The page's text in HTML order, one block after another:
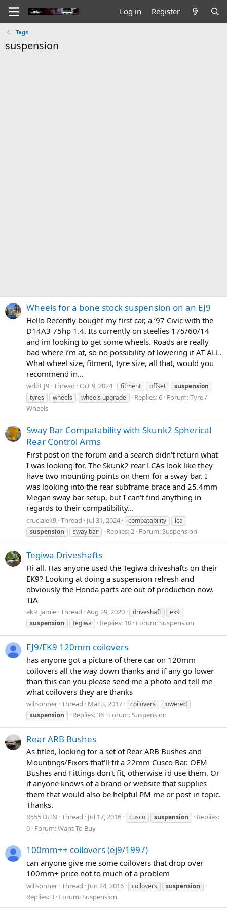
Log in Register
Tags
suspension
Wheels for a bone stock suspension on an EJ9
Hello Recently bought my first car, a ‘97 Civic with the
D14A3 75hp 1.4. Its currently on steelies 175/60/14
and im looking to get some wheels. Roads are really
bad where i’m at, so no possibility of lowering it AT ALL.
What wheel size, fitment, tyre size, all that, would you
recommend in...
wrldEJ9 Thread Oct 9, 2024 fitment offset
suspension
tyres
wheels wheels upgrade Replies: 6 Forum:Tyre /
Wheels
Sway Bar Compatability with Skunk2 Spherical
Rear Control Arms
First post on the forum and a search didn't return what
I was looking for. The Skunk2 rear LCAs look like they
have two mounting points on them for a sway bar. I
was looking into the rear subframe brace and 25.4mm
Megan sway bar setup, but I can't find anything in
regards to their compatibility...
crucialek9 Thread Jul 31, 2024 compatability
lca
suspension
sway bar Replies: 2 Forum:Suspension
Tegiwa Driveshafts
Hi all. Has anyone used the Tegiwa driveshafts on their
EK9? Looking at doing a suspension refresh and
obviously the Honda parts are out of production now.
TIA
ek9_jamie Thread Aug 29, 2020 driveshaft
ek9
suspension
tegiwa Replies: 10 Forum:Suspension
EJ9/EK9 120mm coilovers
has anyone got a picture of there car on 120mm
coilovers all the way down thanks and if any go lower
than this can you please send me a photo and tell me
what coilovers they are thanks
willsonner Thread Mar 3, 2017 coilovers
lowered
suspension
Replies: 36 Forum:Suspension
Rear ARB Bushes
As titled, looking for a set of Rear ARB Bushes and
Mountings/Fixers that'll fit a 22mm Cusco Bar. OEM
Bushes and Fittings don't fit, otherwise i'd use them. Or
if anyone knows of a brand or website that supplies
them that would also be helpful PM me or post in topic.
Thanks.
R555 DUN Thread Jul 17, 2016 cusco suspension
Replies:
0 Forum:Want To Buy
100mm++ coilovers (ej9/1997)
can anyone give me some coilovers that drop over
100mm+ price not to much of a problem
willsonner Thread Jun 24, 2016 coilovers suspension
Replies: 3 Forum:Suspension